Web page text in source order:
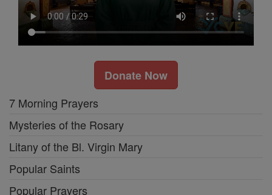
Donate Now
7 Morning Prayers
Mysteries of the Rosary
Litany of the Bl. Virgin Mary
Popular Saints
Popular Prayers